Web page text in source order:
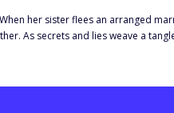
her sister flees an arranged
chains